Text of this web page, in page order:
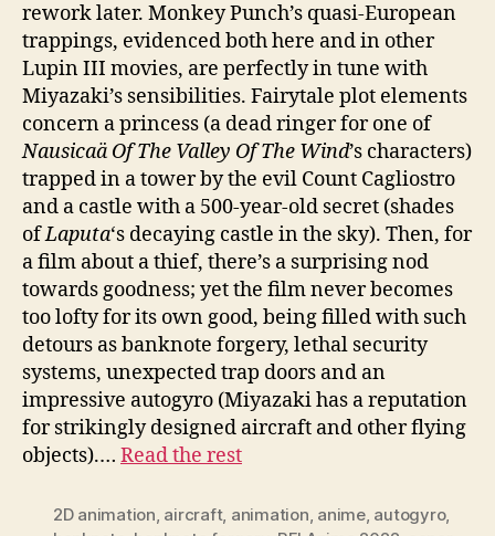
rework later. Monkey Punch’s quasi‑European
trappings, evidenced both here and in other
Lupin III movies, are perfectly in tune with
Miyazaki’s sensibilities. Fairytale plot elements
concern a princess (a dead ringer for one of
Nausicaä Of The Valley Of The Wind’s characters)
trapped in a tower by the evil Count Cagliostro
and a castle with a 500-year-old secret (shades
ofLaputa‘s decaying castle in the sky). Then, for
a film about a thief, there’s a surprising nod
towards goodness; yet the film never becomes
too lofty for its own good, being filled with such
detours as banknote forgery, lethal security
systems, unexpected trap doors and an
impressive autogyro (Miyazaki has a reputation
for strikingly designed aircraft and other flying
objects).… Read the rest
2D animation, aircraft, animation, anime, autogyro,